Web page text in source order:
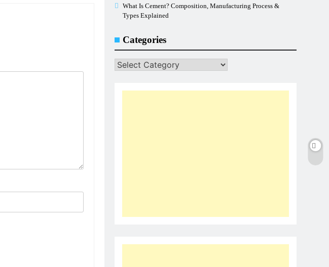
What Is Cement? Composition, Manufacturing Process &
Types Explained
Categories
Categories